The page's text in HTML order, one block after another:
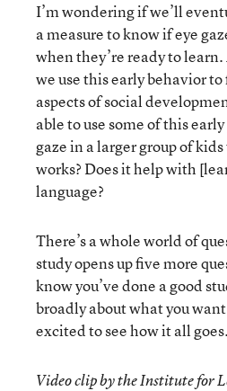
I’m wondering if we’ll
a measure to know if eye
when they’re ready to
we use this early behavior
aspects of social
able to use some of this
gaze in a larger group of
works? Does it help with
language?
There’s a whole world of
study opens up five more
know you’ve done a good
broadly about what you
excited to see how it all goes.
Video clip by the Institute for